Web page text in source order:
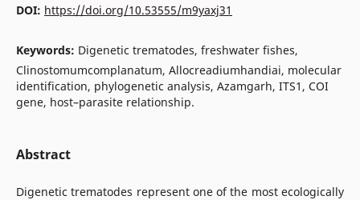
DOI: https://doi.org/10.53555/m9yaxj31
Keywords: Digenetic trematodes, freshwater fishes,
Clinostomumcomplanatum, Allocreadiumhandiai, molecular
identification, phylogenetic analysis, Azamgarh, ITS1, COI
gene, host–parasite relationship.
Abstract
Digenetic trematodes represent one of the most ecologically